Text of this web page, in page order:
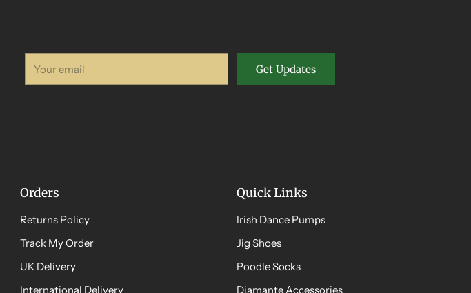
email
Get Updates
Orders
Returns Policy
Track My Order
UK Delivery
International Delivery
Quick Links
Irish Dance Pumps
Jig Shoes
Poodle Socks
Diamante Accessories